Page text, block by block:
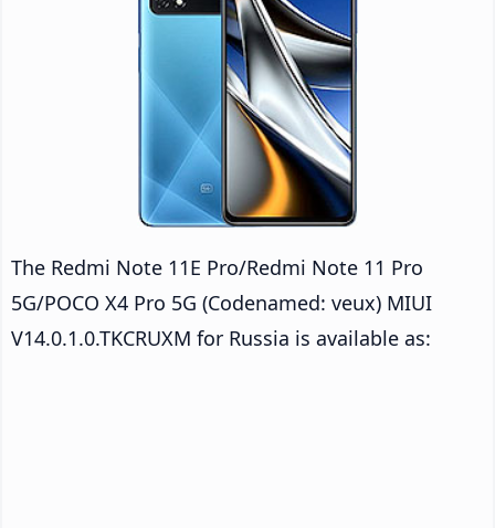
The Redmi Note 11E Pro/Redmi Note 11 Pro
5G/POCO X4 Pro 5G (Codenamed: veux) MIUI
V14.0.1.0.TKCRUXM for Russia is available as: